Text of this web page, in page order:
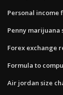
Personal income
Penny marijuana
Forex exchange
Formula to
Air jordan size